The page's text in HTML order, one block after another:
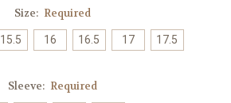
Size: Required
15.5 16 16.5 17 17.5
Sleeve: Required